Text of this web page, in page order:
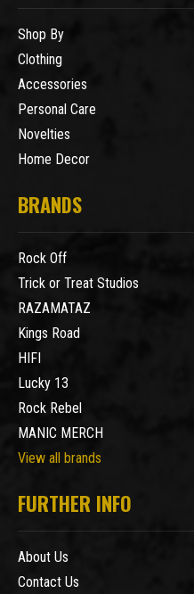
Shop By
Clothing
Accessories
Personal Care
Novelties
Home Decor
BRANDS
Rock Off
Trick or Treat Studios
RAZAMATAZ
Kings Road
HIFI
Lucky 13
Rock Rebel
MANIC MERCH
View all brands
FURTHER INFO
About Us
Contact Us